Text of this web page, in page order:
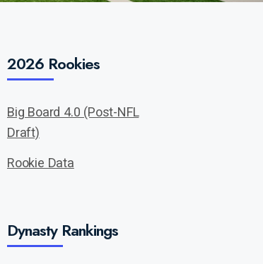
2026 Rookies
Big Board 4.0 (Post-NFL
Draft)
Rookie Data
Dynasty Rankings